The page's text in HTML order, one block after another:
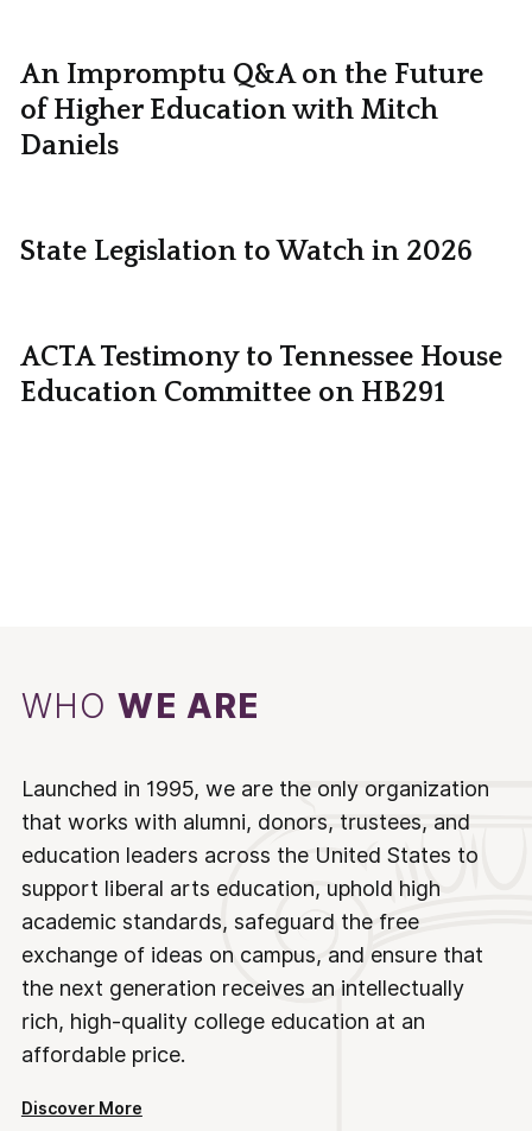
An Impromptu Q&A on the Future
of Higher Education with Mitch
Daniels
State Legislation to Watch in 2026
ACTA Testimony to Tennessee House
Education Committee on HB291
WHOWE ARE
Launched in 1995, we are the only organization
that works with alumni, donors, trustees, and
education leaders across the United States to
support liberal arts education, uphold high
academic standards, safeguard the free
exchange of ideas on campus, and ensure that
the next generation receives an intellectually
rich, high-quality college education at an
affordable price.
Discover More